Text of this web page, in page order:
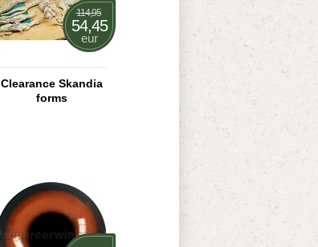
114,95
54,45
eur
Clearance Skandia
forms